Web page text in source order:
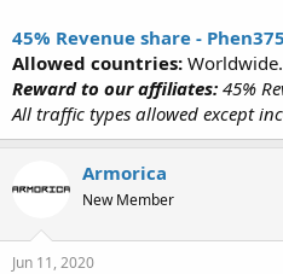
45% Revenue share - Phen375
Allowed countries: Worldwide.
Reward to our affiliates: 45%
All traffic types allowed except
Armorica
New Member
Jun 11, 2020